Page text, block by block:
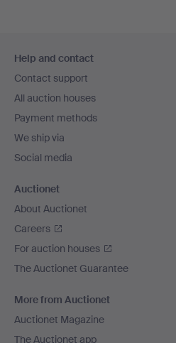
navigation
Help and contact
Contact support
All auction houses
Payment methods
We ship via
Social media
Auctionet
About Auctionet
Careers
For auction houses
The Auctionet Guarantee
More from Auctionet
Auctionet Magazine
The Auctionet app